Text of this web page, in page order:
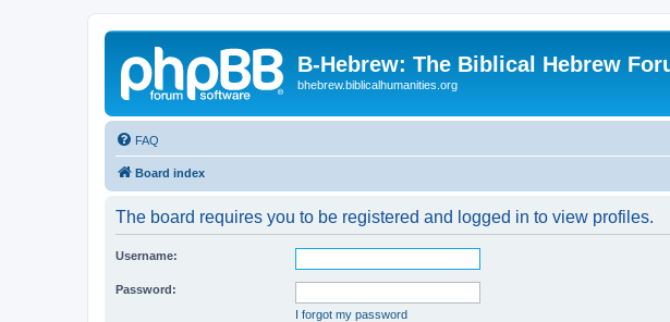
B-Hebrew: The Biblical Hebrew
bhebrew.biblicalhumanities.org
FAQ
Board index
The board requires you to be registered and logged in to view profiles.
Username:
Password:
I forgot my password